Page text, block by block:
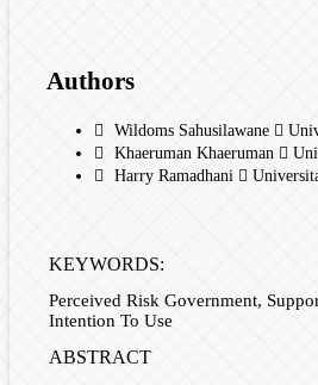
Authors
Wildoms Sahusilawane
Khaeruman Khaeruman
Harry Ramadhani
KEYWORDS:
Perceived Risk Government,
Intention To Use
ABSTRACT